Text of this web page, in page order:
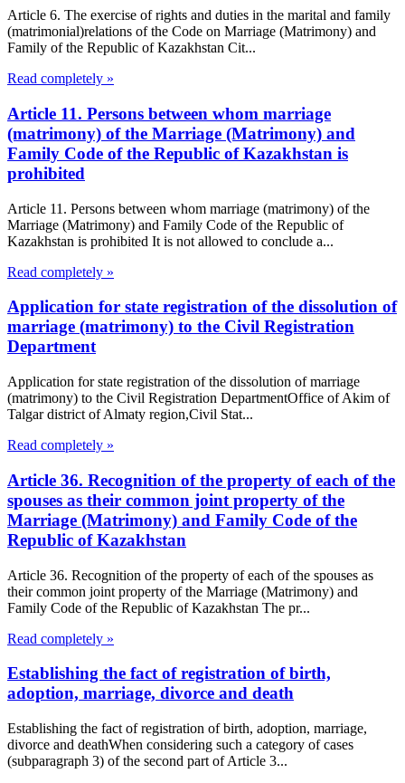
Article 6. The exercise of rights and duties in the marital and family
(matrimonial)relations of the Code on Marriage (Matrimony) and
Family of the Republic of Kazakhstan Cit...
Read completely »
Article 11. Persons between whom marriage
(matrimony) of the Marriage (Matrimony) and
Family Code of the Republic of Kazakhstan is
prohibited
Article 11. Persons between whom marriage (matrimony) of the
Marriage (Matrimony) and Family Code of the Republic of
Kazakhstan is prohibited It is not allowed to conclude a...
Read completely »
Application for state registration of the dissolution of
marriage (matrimony) to the Civil Registration
Department
Application for state registration of the dissolution of marriage
(matrimony) to the Civil Registration DepartmentOffice of Akim of
Talgar district of Almaty region,Civil Stat...
Read completely »
Article 36. Recognition of the property of each of the
spouses as their common joint property of the
Marriage (Matrimony) and Family Code of the
Republic of Kazakhstan
Article 36. Recognition of the property of each of the spouses as
their common joint property of the Marriage (Matrimony) and
Family Code of the Republic of Kazakhstan The pr...
Read completely »
Establishing the fact of registration of birth,
adoption, marriage, divorce and death
Establishing the fact of registration of birth, adoption, marriage,
divorce and deathWhen considering such a category of cases
(subparagraph 3) of the second part of Article 3...